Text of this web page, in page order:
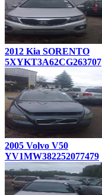
2012 Kia SORENTO
5XYKT3A62CG263707
2005 Volvo V50
YV1MW382252077479